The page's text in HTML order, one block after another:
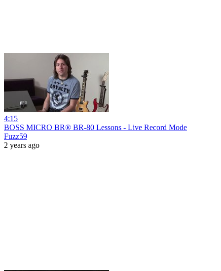
4:15
BOSS MICRO BR® BR-80 Lessons - Live Record Mode
Fuzz59
2 years ago